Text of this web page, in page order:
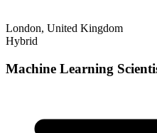
London, United Kingdom
Hybrid
Machine Learning